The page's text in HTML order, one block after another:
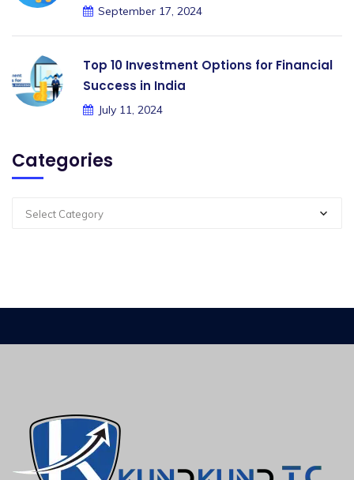
September 17, 2024
Top 10 Investment Options for Financial
Success in India
July 11, 2024
Categories
Select Category